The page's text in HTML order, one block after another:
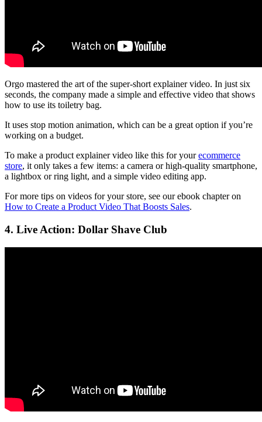
Orgo mastered the art of the super-short explainer video. In just six
seconds, the company made a simple and effective video that shows
how to use its toiletry bag.
It uses stop motion animation, which can be a great option if you’re
working on a budget.
To make a product explainer video like this for yourecommerce
store, it only takes a few items: a camera or high-quality smartphone,
a lightbox or ring light, and a simple video editing app.
For more tips on videos for your store, see our ebook chapter on
How to Create a Product Video That Boosts Sales.
4. Live Action: Dollar Shave Club